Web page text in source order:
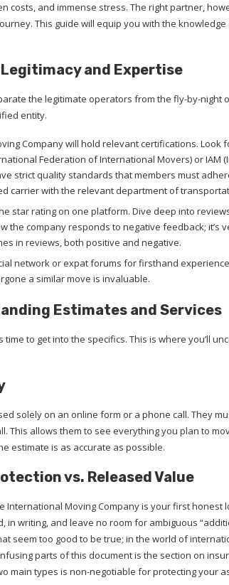
costs, and immense stress. The right partner,
This guide will equip you with the
and Expertise
the legitimate operators from the fly-by-night
entity.
Company will hold relevant certifications. Look
Federation of International Movers) or IAM
strict quality standards that members must
carrier with the relevant department of
star rating on one platform. Dive deep into
the company responds to negative feedback; it’s
in reviews, both positive and negative.
network or expat forums for firsthand
a similar move is invaluable.
Estimates and Services
to get into the specifics. This is where you’ll
solely on an online form or a phone call. They
This allows them to see everything you plan to
estimate is as accurate as possible.
vs. Released Value
Moving Company is your first honest
writing, and leave no room for ambiguous
seem too good to be true; in the world of
parts of this document is the section on
main types is non-negotiable for protecting your